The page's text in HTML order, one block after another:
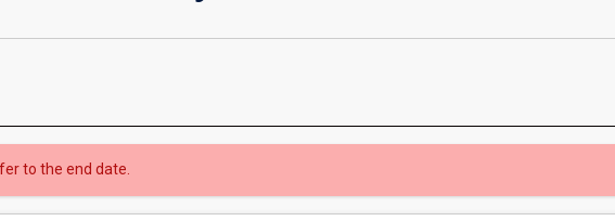
to the end date.